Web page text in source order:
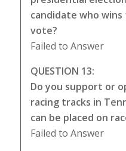
candidate who
vote?
Failed to Answer
QUESTION 13:
Do you support or
racing tracks in
can be placed on
Failed to Answer